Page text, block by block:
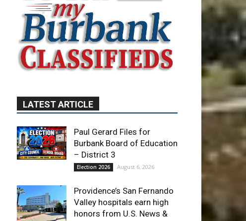
LATEST ARTICLE
Paul Gerard Files for
– District 3
Election 2026 August 6, 2026